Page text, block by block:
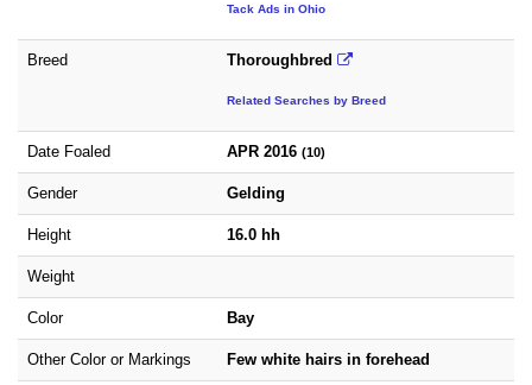
Tack Ads in Ohio
Breed Thoroughbred
Related Searches by Breed
Date Foaled APR 2016 (10)
Gender Gelding
Height 16.0 hh
Weight
Color Bay
Other Color or Markings Few white hairs in forehead